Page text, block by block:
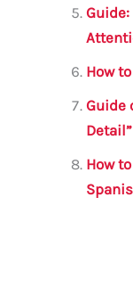
How
Guide
Detail”
How